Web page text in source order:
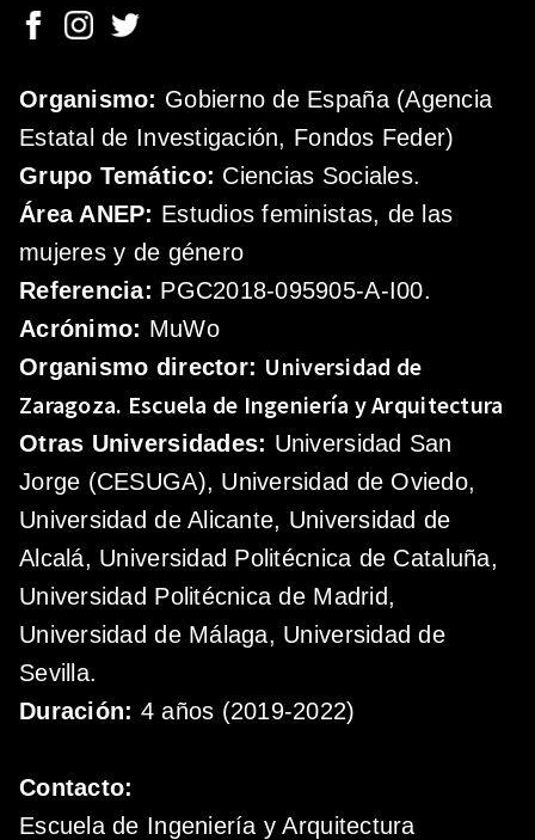
Organismo: Gobierno de España (Agencia
Estatal de Investigación, Fondos Feder)
Grupo Temático: Ciencias Sociales.
Área ANEP: Estudios feministas, de las
mujeres y de género
Referencia: PGC2018-095905-A-I00.
Acrónimo: MuWo
Organismo director: Universidad de
Zaragoza. Escuela de Ingeniería y Arquitectura
Otras Universidades: Universidad San
Jorge (CESUGA), Universidad de Oviedo,
Universidad de Alicante, Universidad de
Alcalá, Universidad Politécnica de Cataluña,
Universidad Politécnica de Madrid,
Universidad de Málaga, Universidad de
Sevilla.
Duración: 4 años (2019-2022)
Contacto:
Escuela de Ingeniería y Arquitectura